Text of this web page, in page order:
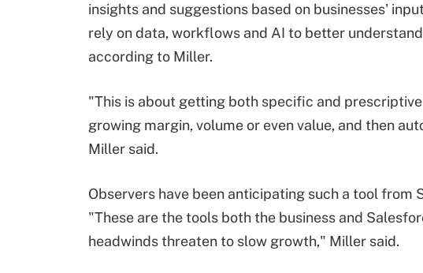
insights and suggestions based on businesses'
rely on data, workflows and AI to better
according to Miller.
"This is about getting both specific and
growing margin, volume or even value, and then
Miller said.
Observers have been anticipating such a tool from
"These are the tools both the business and
headwinds threaten to slow growth," Miller said.